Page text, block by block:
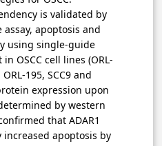
is validated by
apoptosis and
using single-guide
OSCC cell lines (ORL-
195, SCC9 and
expression upon
by western
that ADAR1
apoptosis by